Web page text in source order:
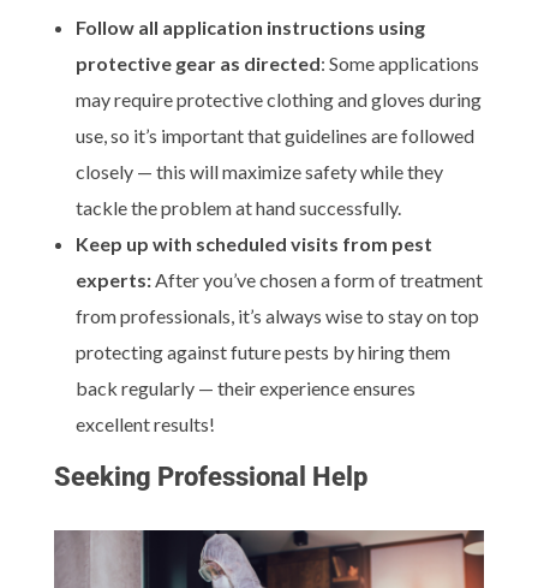
Follow all application instructions using
protective gear as directed: Some applications
may require protective clothing and gloves during
use, so it’s important that guidelines are followed
closely — this will maximize safety while they
tackle the problem at hand successfully.
Keep up with scheduled visits from pest
experts:After you’ve chosen a form of treatment
from professionals, it’s always wise to stay on top
protecting against future pests by hiring them
back regularly — their experience ensures
excellent results!
Seeking Professional Help